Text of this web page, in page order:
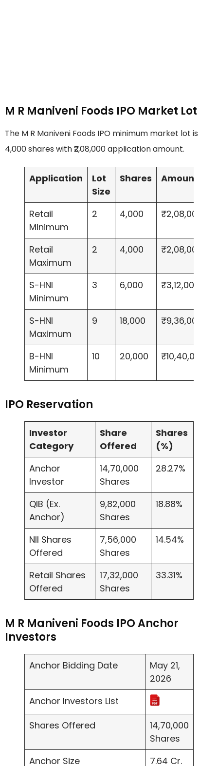
M R Maniveni Foods IPO Market Lot
The M R Maniveni Foods IPO minimum market lot is
4,000 shares with ₹2,08,000 application amount.
Application
Lot
Size
Shares Amount
Retail
Minimum
2 4,000 ₹2,08,000
Retail
Maximum
2 4,000 ₹2,08,000
S-HNI
Minimum
3 6,000 ₹3,12,000
S-HNI
Maximum
9 18,000 ₹9,36,000
B-HNI
Minimum
10 20,000 ₹10,40,000
IPO Reservation
Investor
Category
Share
Offered
Shares
(%)
Anchor
Investor
14,70,000
Shares
28.27%
QIB (Ex.
Anchor)
9,82,000
Shares
18.88%
NII Shares
Offered
7,56,000
Shares
14.54%
Retail Shares
Offered
17,32,000
Shares
33.31%
M R Maniveni Foods IPO Anchor
Investors
Anchor Bidding Date
May 21,
2026
Anchor Investors List
Shares Offered
14,70,000
Shares
Anchor Size
7.64 Cr.